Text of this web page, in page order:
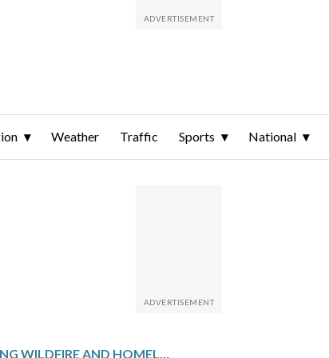
Weather Traffic Sports National
DEVASTATING WILDFIRE AND HOMELESSNESS LOOM OVER LOS ANGELES MAYOR KAREN BASS’ BID FOR SECOND TERM